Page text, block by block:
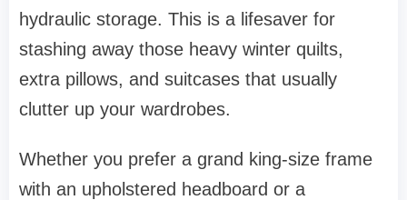
hydraulic storage. This is a lifesaver for
stashing away those heavy winter quilts,
extra pillows, and suitcases that usually
clutter up your wardrobes.
Whether you prefer a grand king-size frame
with an upholstered headboard or a